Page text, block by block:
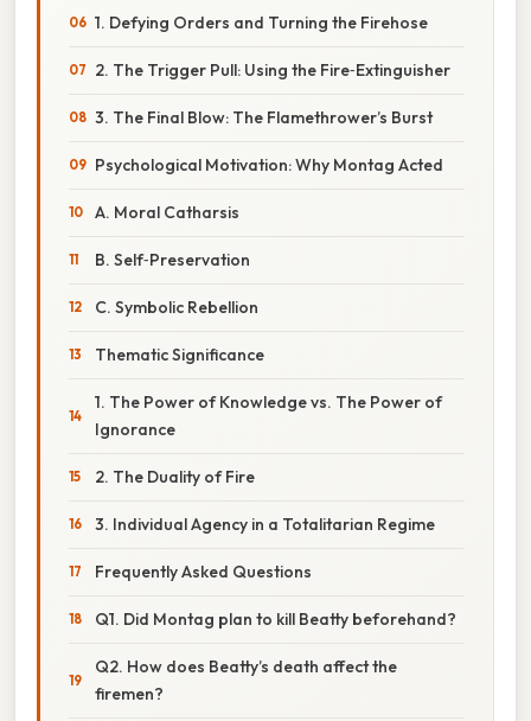
1. Defying Orders and Turning the Firehose
2. The Trigger Pull: Using the Fire‑Extinguisher
3. The Final Blow: The Flamethrower’s Burst
Psychological Motivation: Why Montag Acted
A. Moral Catharsis
B. Self‑Preservation
C. Symbolic Rebellion
Thematic Significance
1. The Power of Knowledge vs. The Power of
Ignorance
2. The Duality of Fire
3. Individual Agency in a Totalitarian Regime
Frequently Asked Questions
Q1. Did Montag plan to kill Beatty beforehand?
Q2. How does Beatty’s death affect the
firemen?